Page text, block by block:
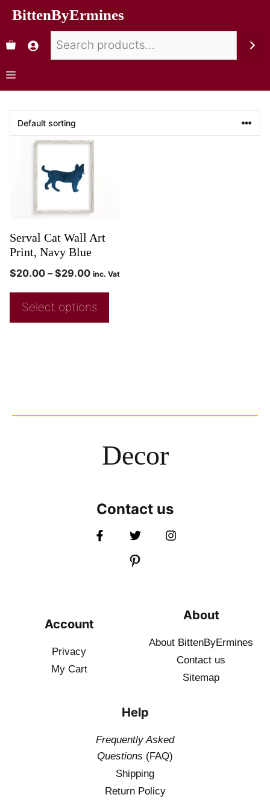
BittenByErmines
Serval Cat Wall Art
Print, Navy Blue
$20.00 – $29.00 inc. Vat
Select options
Decor
Contact us
Account
Privacy
My Cart
About
About BittenByErmines
Contact us
Sitemap
Help
Frequently Asked
Questions (FAQ)
Shipping
Return Policy